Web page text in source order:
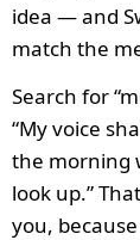
idea — and
match the
Search for
“My voice
the morning
look up.”
you,